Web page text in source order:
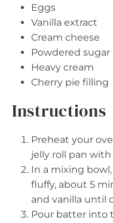
Eggs
Vanilla extract
Cream cheese
Powdered sugar
Heavy cream
Cherry pie filling
Instructions
Preheat your
jelly roll pan
In a mixing
fluffy, about 5
and vanilla until
Pour batter into